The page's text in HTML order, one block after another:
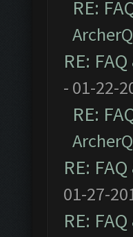
RE:
RE:
- 01-22-
RE:
RE:
01-27-
RE: